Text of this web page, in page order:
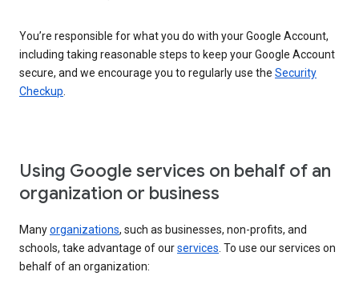
You’re responsible for what you do with your Google Account,
including taking reasonable steps to keep your Google Account
secure, and we encourage you to regularly use the Security
Checkup.
Using Google services on behalf of an
organization or business
Manyorganizations, such as businesses, non-profits, and
schools, take advantage of ourservices. To use our services on
behalf of an organization: